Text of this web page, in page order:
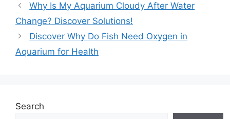
Why Is My Aquarium Cloudy After Water
Change? Discover Solutions!
Discover Why Do Fish Need Oxygen in
Aquarium for Health
Search